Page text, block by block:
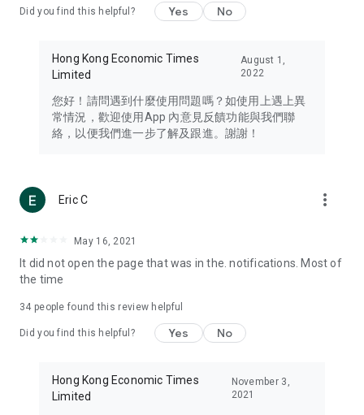
Travel – Staying abreast of issues of concern to Hong Kong
information in the Greater Bay Area, Macau, Japan, Taiwan,
Thailand, South Korea, and other destinations.
Technology – Testing the latest and trendiest tech products
such as mobile phones, computers, cameras, headphones,
(U... Bloggers share diverse lifestyle experiences and food
reviews.
Download now for free and create your own U Lifestyle – a
brand new experience with a different lifestyle!
in the app or email info@ulifestyle.com.hk)
Did you find this helpful? Yes No
Hong Kong Economic Times
Limited
August 1,
2022
您好！請問遇到什麼使用問題嗎？如使用上遇上異
常情況，歡迎使用App 內意見反饋功能與我們聯
絡，以便我們進一步了解及跟進。謝謝！
Eric C more_vert
May 16, 2021
It did not open the page that was in the. notifications. Most of
the time
34 people found this review helpful
Did you find this helpful? Yes No
Hong Kong Economic Times
Limited
November 3,
2021